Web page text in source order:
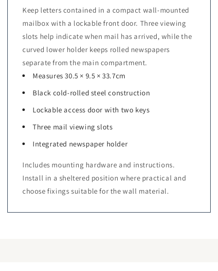
Keep letters contained in a compact wall-mounted
mailbox with a lockable front door. Three viewing
slots help indicate when mail has arrived, while the
curved lower holder keeps rolled newspapers
separate from the main compartment.
Measures 30.5 × 9.5 × 33.7cm
Black cold-rolled steel construction
Lockable access door with two keys
Three mail viewing slots
Integrated newspaper holder
Includes mounting hardware and instructions.
Install in a sheltered position where practical and
choose fixings suitable for the wall material.